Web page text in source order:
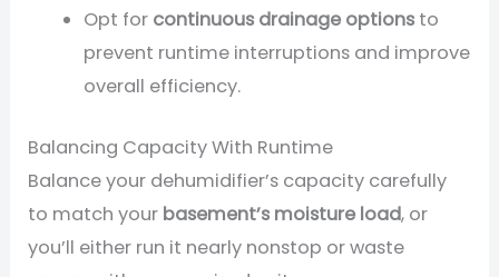
Opt for continuous drainage optionsto
prevent runtime interruptions and improve
overall efficiency.
Balancing Capacity With Runtime
Balance your dehumidifier’s capacity carefully
to match your basement’s moisture load, or
you’ll either run it nearly nonstop or waste